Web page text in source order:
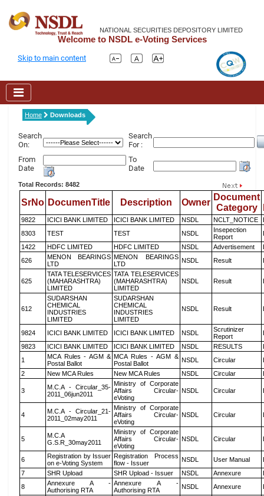
NATIONAL SECURITIES DEPOSITORY LIMITED
Welcome to NSDL e-Voting Services
Skip to main content
Home Downloads
Search
On:
Search
For :
From
Date
To
Date
Total Records: 8482
SrNo DocumenTitle Description Owner
Document
Category
9822 ICICI BANK LIMITED ICICI BANK LIMITED NSDL NCLT_NOTICE
8303
TEST TEST NSDL
Insepection
Report
1422
HDFC LIMITED HDFC LIMITED NSDL Advertisement
626
MENON BEARINGS
LTD
MENON BEARINGS
LTD
NSDL Result
625
TATA TELESERVICES
(MAHARASHTRA)
LIMITED
TATA TELESERVICES
(MAHARASHTRA)
LIMITED
NSDL Result
612
SUDARSHAN
CHEMICAL
INDUSTRIES
LIMITED
SUDARSHAN
CHEMICAL
INDUSTRIES
LIMITED
NSDL Result
9824 ICICI BANK LIMITED ICICI BANK LIMITED NSDL
Scrutinizer
Report
9823
ICICI BANK LIMITED ICICI BANK LIMITED NSDL RESULTS
1
MCA Rules - AGM &
Postal Ballot
MCA Rules - AGM &
Postal Ballot
NSDL Circular
2
New MCA Rules New MCA Rules NSDL Circular
3
M.C.A - Circular_35-
2011_06jun2011
Ministry of Corporate
Affairs Circular-
eVoting
NSDL Circular
4
M.C.A - Circular_21-
2011_02may2011
Ministry of Corporate
Affairs Circular-
eVoting
NSDL Circular
5
M.C.A
G.S.R_30may2011
Ministry of Corporate
Affairs Circular-
eVoting
NSDL Circular
6
Registration by Issuer
on e-Voting System
Registration Process
flow - Issuer
NSDL User Manual
7
SHR Upload SHR Upload - Issuer NSDL Annexure
8
Annexure A -
Authorising RTA
Annexure A -
Authorising RTA
NSDL Annexure